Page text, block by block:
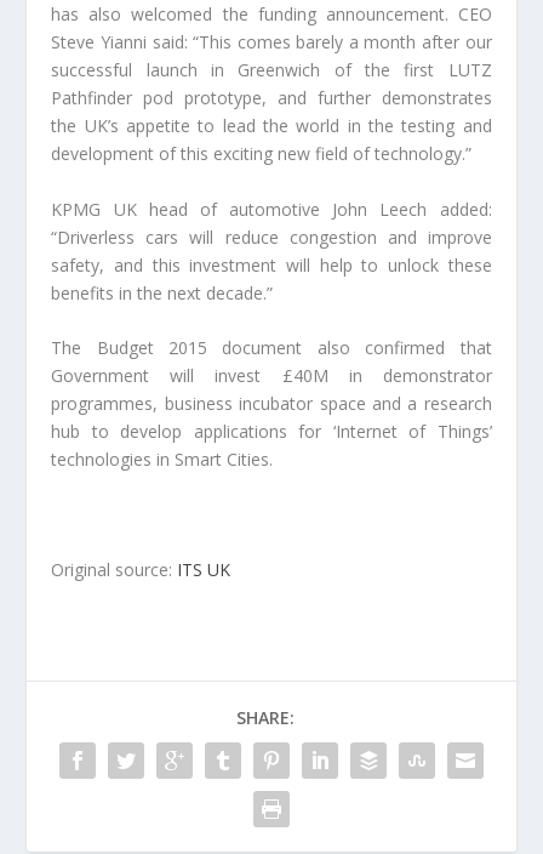
has also welcomed the funding announcement. CEO
Steve Yianni said: “This comes barely a month after our
successful launch in Greenwich of the first LUTZ
Pathfinder pod prototype, and further demonstrates
the UK’s appetite to lead the world in the testing and
development of this exciting new field of technology.”
KPMG UK head of automotive John Leech added:
“Driverless cars will reduce congestion and improve
safety, and this investment will help to unlock these
benefits in the next decade.”
The Budget 2015 document also confirmed that
Government will invest £40M in demonstrator
programmes, business incubator space and a research
hub to develop applications for ‘Internet of Things’
technologies in Smart Cities.
Original source: ITS UK
SHARE: